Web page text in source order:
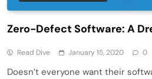
Zero-Defect Software: A
Read Dive January 15, 2020 0
Doesn’t everyone want their